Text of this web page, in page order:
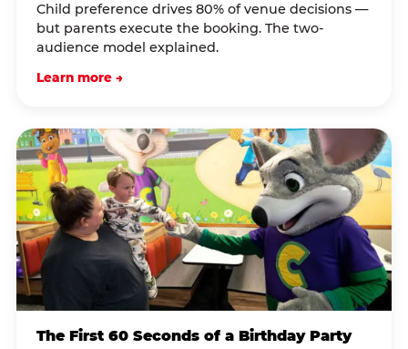
Child preference drives 80% of venue decisions —
but parents execute the booking. The two-
audience model explained.
Learn more →
The First 60 Seconds of a Birthday Party